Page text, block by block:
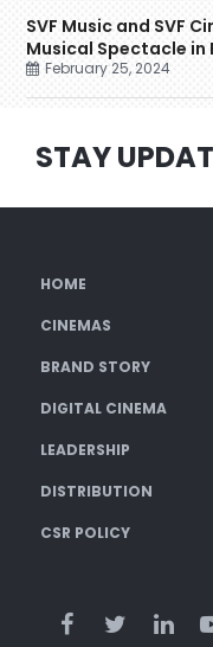
SVF Music and SVF
Musical Spectacle in
February 25, 2024
STAY
HOME
CINEMAS
BRAND STORY
DIGITAL CINEMA
LEADERSHIP
DISTRIBUTION
CSR POLICY